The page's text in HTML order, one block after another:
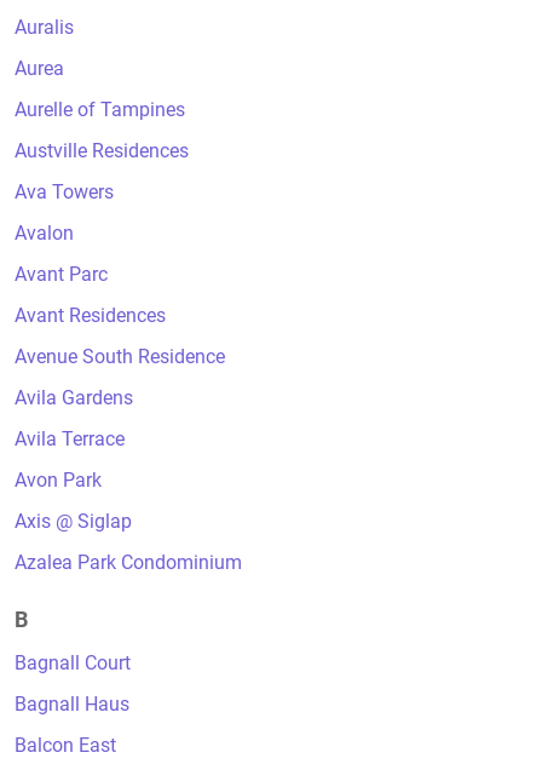
Auralis
Aurea
Aurelle of Tampines
Austville Residences
Ava Towers
Avalon
Avant Parc
Avant Residences
Avenue South Residence
Avila Gardens
Avila Terrace
Avon Park
Axis @ Siglap
Azalea Park Condominium
B
Bagnall Court
Bagnall Haus
Balcon East